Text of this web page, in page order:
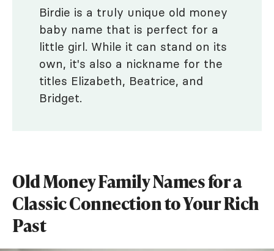
Birdie is a truly unique old money
baby name that is perfect for a
little girl. While it can stand on its
own, it's also a nickname for the
titles Elizabeth, Beatrice, and
Bridget.
Old Money Family Names for a
Classic Connection to Your Rich
Past